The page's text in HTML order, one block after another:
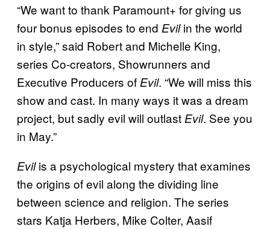
“We want to thank Paramount+ for giving us
four bonus episodes to end Evilin the world
in style,” said Robert and Michelle King,
series Co-creators, Showrunners and
Executive Producers of Evil. “We will miss this
show and cast. In many ways it was a dream
project, but sadly evil will outlast Evil. See you
in May.”
Evilis a psychological mystery that examines
the origins of evil along the dividing line
between science and religion. The series
stars Katja Herbers, Mike Colter, Aasif